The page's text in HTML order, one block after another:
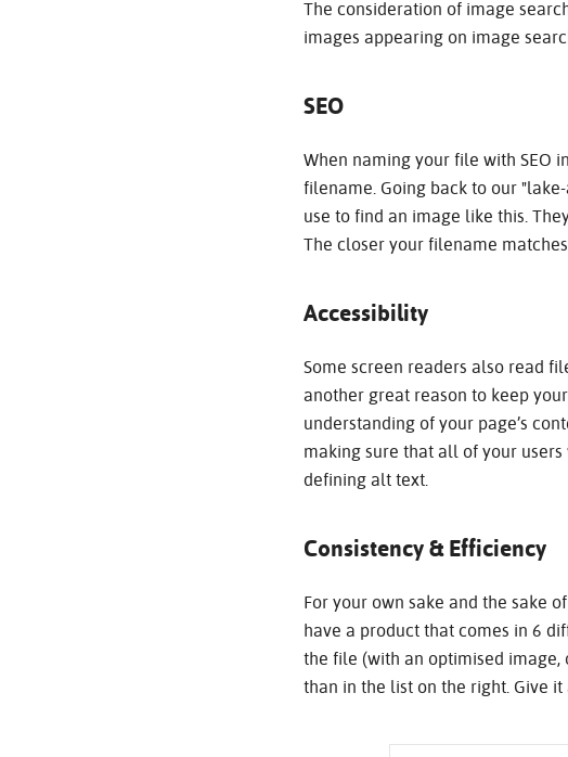
The consideration of image
images appearing on image
SEO
When naming your file with SEO
filename. Going back to our
use to find an image like this.
The closer your filename
Accessibility
Some screen readers also read
another great reason to keep
understanding of your page’s
making sure that all of your
defining alt text.
Consistency & Efficiency
For your own sake and the sake
have a product that comes in 6
the file (with an optimised image,
than in the list on the right. Give it